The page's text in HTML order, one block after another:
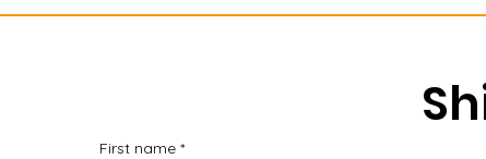
First name *